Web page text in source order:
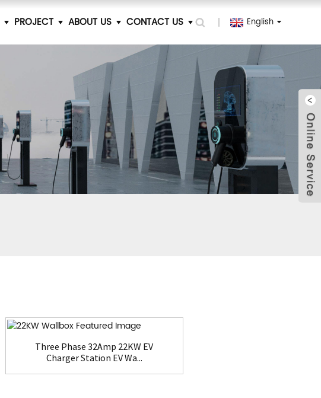
PROJECT ABOUT US CONTACT US English
Three Phase 32Amp 22KW EV
Charger Station EV Wa...